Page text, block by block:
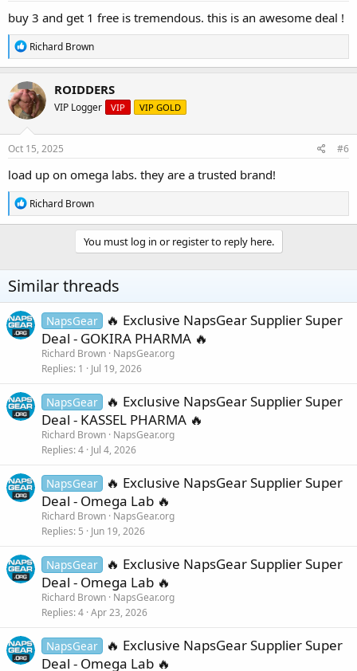
buy 3 and get 1 free is tremendous. this is an awesome deal !
R
e
a
c
t
i
o
n
s
Richard Brown
ROIDDERS
VIP Logger VIP VIP GOLD
Oct 15, 2025 #6
load up on omega labs. they are a trusted brand!
R
e
a
n
s
:
Richard Brown
You must log in or register to reply here.
Similar threads
NapsGear
🔥 Exclusive NapsGear Supplier Super
Deal - GOKIRA PHARMA 🔥
Richard Brown NapsGear.org
Replies 1 Jul 19, 2026
NapsGear
🔥 Exclusive NapsGear Supplier Super
Deal - KASSEL PHARMA 🔥
Richard Brown NapsGear.org
Replies 4 Jul 4, 2026
NapsGear
🔥 Exclusive NapsGear Supplier Super
Deal - Omega Lab 🔥
Richard Brown NapsGear.org
Replies 5 Jun 19, 2026
NapsGear
🔥 Exclusive NapsGear Supplier Super
Deal - Omega Lab 🔥
Richard Brown NapsGear.org
Replies 4 Apr 23, 2026
NapsGear
🔥 Exclusive NapsGear Supplier Super
Deal - Omega Lab 🔥